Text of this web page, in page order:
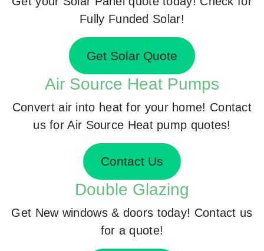
Fully Funded Solar!
Get Solar Quote
Air Source Heat Pumps
Convert air into heat for your home! Contact
us for Air Source Heat pump quotes!
Contact Us
Double Glazing
Get New windows & doors today! Contact us
for a quote!